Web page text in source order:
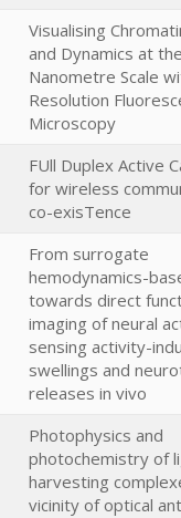
Visualising
and Dynamics at
Nanometre Scale
Resolution
Microscopy
FUll Duplex Active
for wireless
co-exisTence
From surrogate
hemodynamics-
towards direct
imaging of neural
sensing activity-
swellings and
releases in vivo
Photophysics and
photochemistry of
harvesting
vicinity of optical